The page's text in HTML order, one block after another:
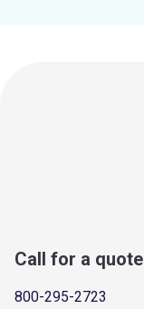
Call for a quote
800-295-2723